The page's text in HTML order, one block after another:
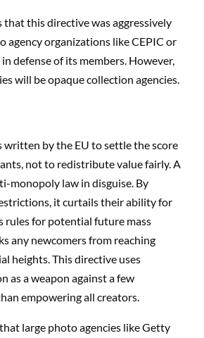
that this directive was aggressively
agency organizations like CEPIC or
defense of its members. However,
will be opaque collection agencies.
written by the EU to settle the score
not to redistribute value fairly. A
monopoly law in disguise. By
it curtails their ability for
rules for potential future mass
any newcomers from reaching
heights. This directive uses
as a weapon against a few
empowering all creators.
large photo agencies like Getty